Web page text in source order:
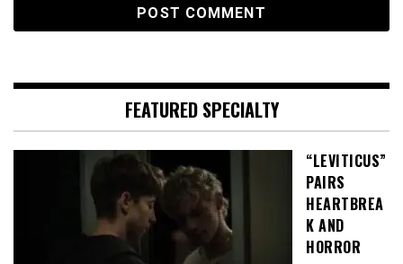
FEATURED SPECIALTY
“LEVITICUS”
PAIRS
HEARTBREA
K AND
HORROR